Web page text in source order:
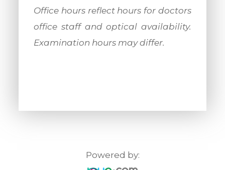
​​​​​​​Office hours reflect hours for doctors
office staff and optical availability.
Examination hours may differ.
Powered by: